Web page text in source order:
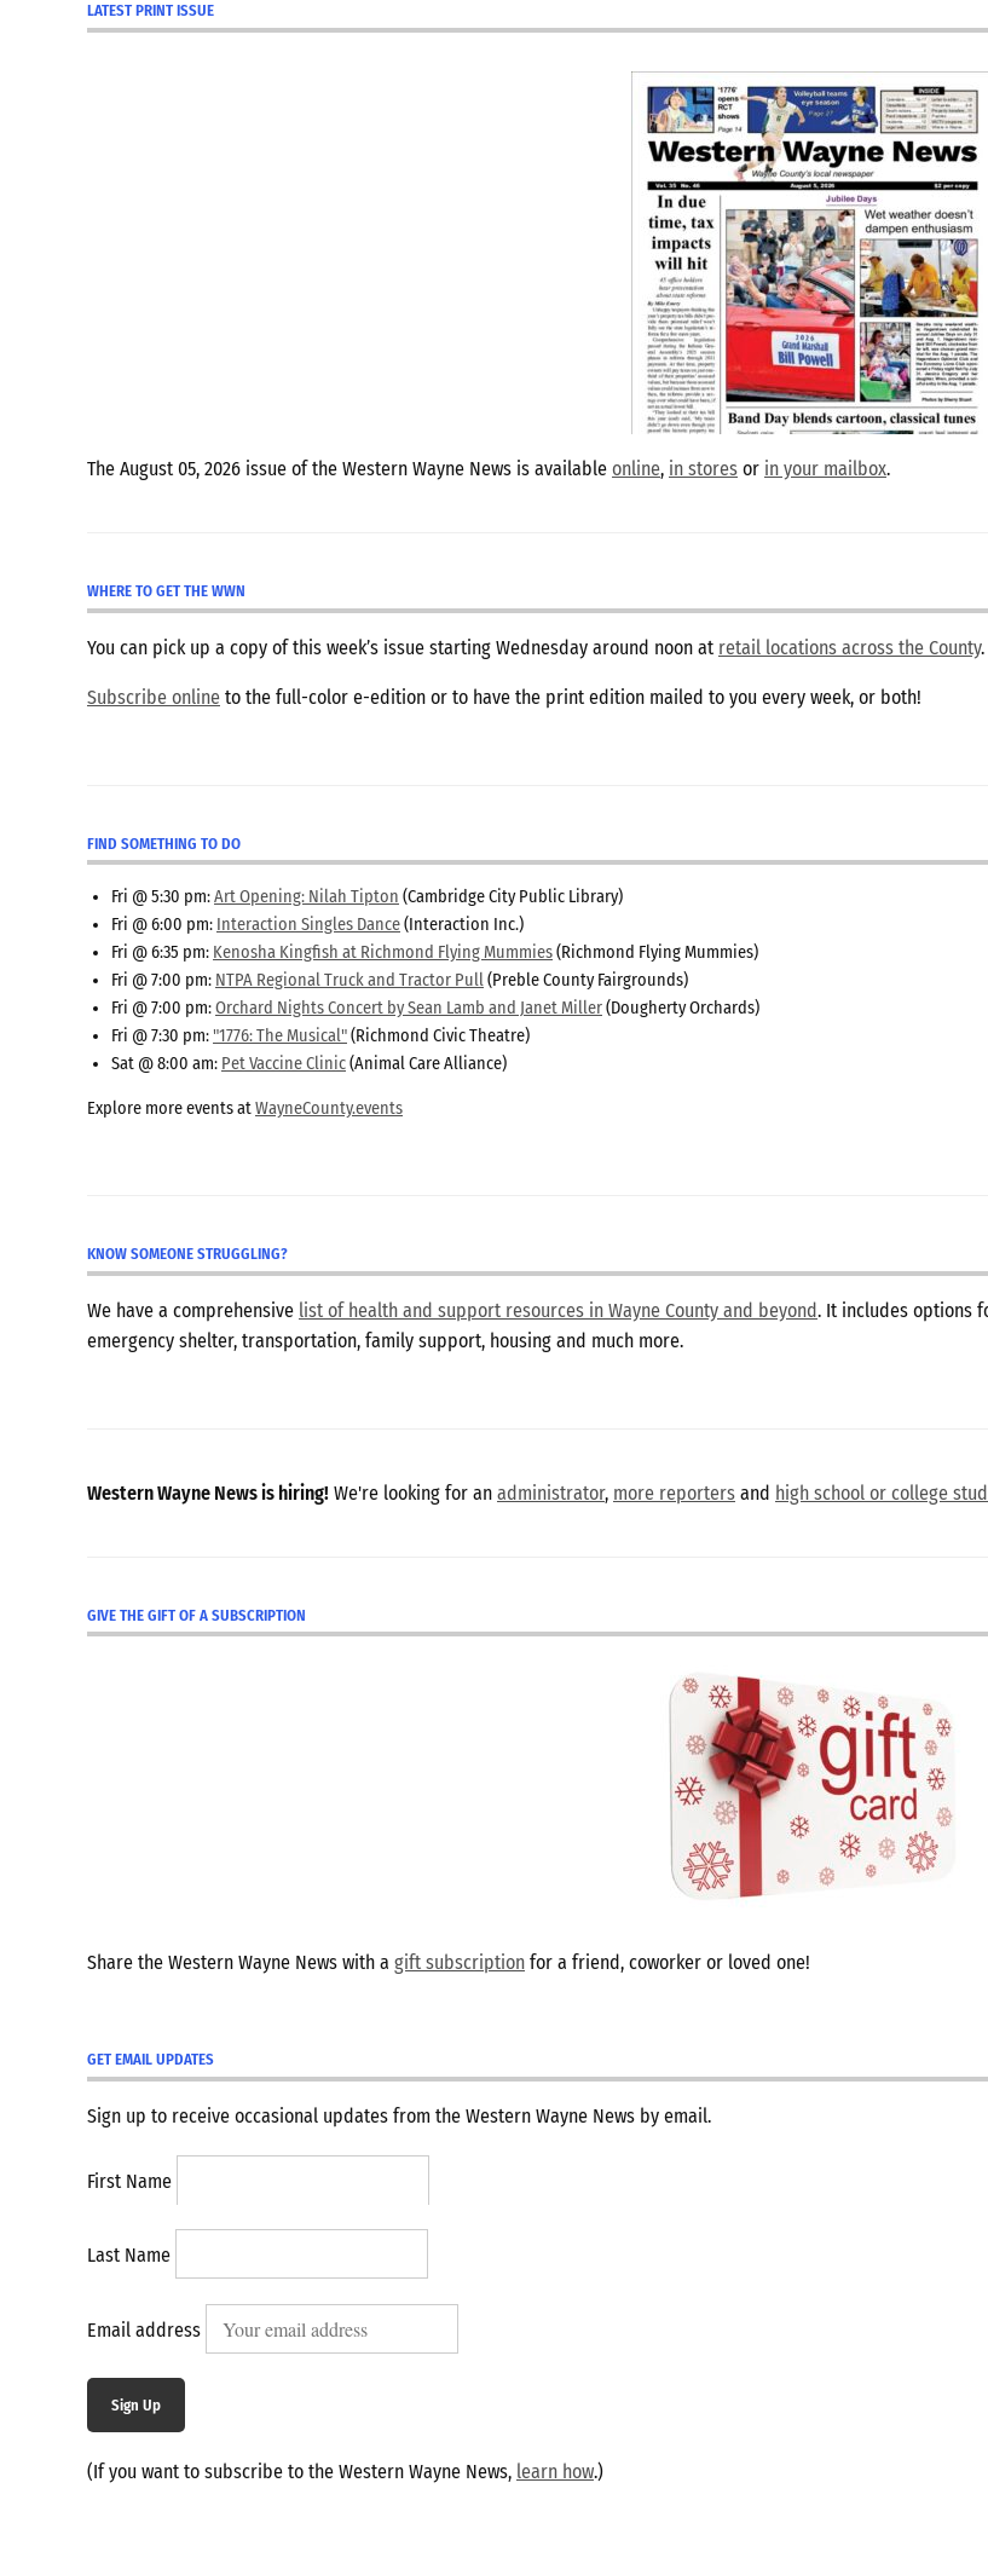
LATEST PRINT ISSUE
The August 05, 2026 issue of the Western Wayne News is available online, in stores or in your mailbox.
WHERE TO GET THE WWN
You can pick up a copy of this week’s issue starting Wednesday around noon at retail locations across the County.
Subscribe online to the full-color e-edition or to have the print edition mailed to you every week, or both!
FIND SOMETHING TO DO
Fri @ 5:30 pm:Art Opening: Nilah Tipton (Cambridge City Public Library)
Fri @ 6:00 pm: Interaction Singles Dance(Interaction Inc.)
Fri @ 6:35 pm: Kenosha Kingfish at Richmond Flying Mummies(Richmond Flying Mummies)
Fri @ 7:00 pm: NTPA Regional Truck and Tractor Pull(Preble County Fairgrounds)
Fri @ 7:00 pm:Orchard Nights Concert by Sean Lamb and Janet Miller(Dougherty Orchards)
Fri @ 7:30 pm:"1776: The Musical"(Richmond Civic Theatre)
Sat @ 8:00 am: Pet Vaccine Clinic(Animal Care Alliance)
Explore more events atWayneCounty.events
KNOW SOMEONE STRUGGLING?
We have a comprehensive list of health and support resources in Wayne County and beyond. It includes options
emergency shelter, transportation, family support, housing and much more.
Western Wayne News is hiring! We're looking for an administrator, more reporters and high school or college
GIVE THE GIFT OF A SUBSCRIPTION
Share the Western Wayne News with a gift subscription for a friend, coworker or loved one!
GET EMAIL UPDATES
Sign up to receive occasional updates from the Western Wayne News by email.
First Name
Last Name
Email address
Sign Up
(If you want to subscribe to the Western Wayne News, learn how.)